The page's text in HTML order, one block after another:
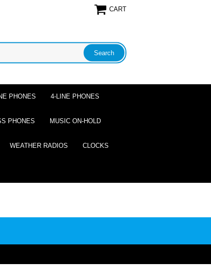
CART
PHONES 4-LINE PHONES
PHONES MUSIC ON-HOLD
WEATHER RADIOS CLOCKS